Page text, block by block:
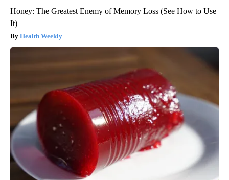
Honey: The Greatest Enemy of Memory Loss (See How to Use
It)
Health Weekly